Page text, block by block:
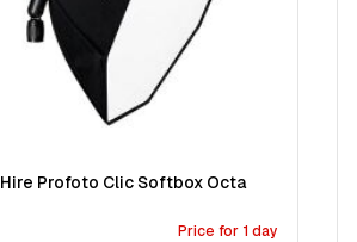
Hire Profoto Clic Softbox Octa
Price for 1 day